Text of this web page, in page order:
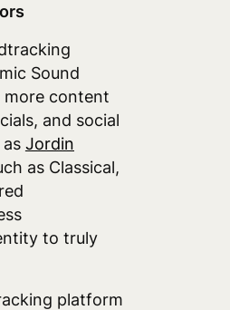
Sound
more content
and social
Jordin
as Classical,
to truly
platform